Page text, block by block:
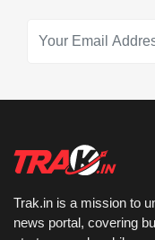
Trak.in is a mission to
news portal, covering